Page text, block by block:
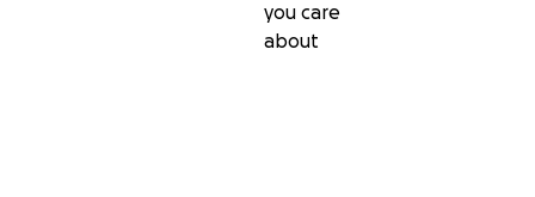
you care
about